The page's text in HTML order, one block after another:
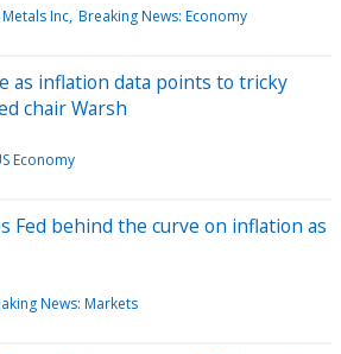
Inc Breaking News: Economy
as inflation data points to tricky
chair Warsh
Economy
Fed behind the curve on inflation as
News: Markets